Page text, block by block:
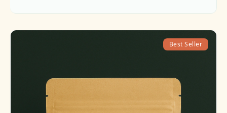
Best Seller